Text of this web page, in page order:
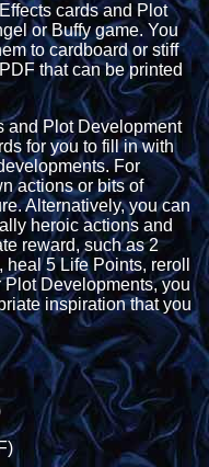
cards and Plot
or Buffy game. You
to cardboard or stiff
that can be printed
and Plot Development
for you to fill in with
For
actions or bits of
Alternatively, you can
heroic actions and
reward, such as 2
5 Life Points, reroll
Developments, you
inspiration that you